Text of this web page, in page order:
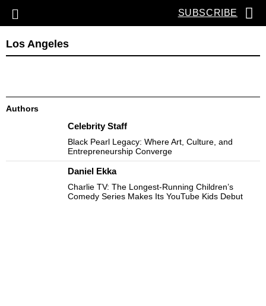
SUBSCRIBE
Los Angeles
Authors
Celebrity Staff
Black Pearl Legacy: Where Art, Culture, and
Entrepreneurship Converge
Daniel Ekka
Charlie TV: The Longest-Running Children’s
Comedy Series Makes Its YouTube Kids Debut